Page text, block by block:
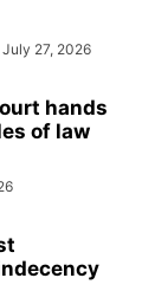
July 27, 2026
hands
of law